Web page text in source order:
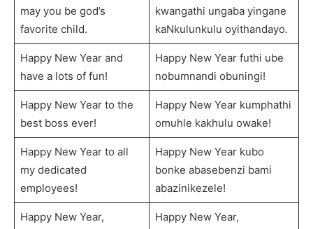
may you be god’s
favorite child.
kwangathi ungaba yingane
kaNkulunkulu oyithandayo.
Happy New Year and
have a lots of fun!
Happy New Year futhi ube
nobumnandi obuningi!
Happy New Year to the
best boss ever!
Happy New Year kumphathi
omuhle kakhulu owake!
Happy New Year to all
my dedicated
employees!
Happy New Year kubo
bonke abasebenzi bami
abazinikezele!
Happy New Year,
Happy New Year,